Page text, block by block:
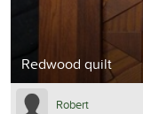
Redwood quilt
Robert